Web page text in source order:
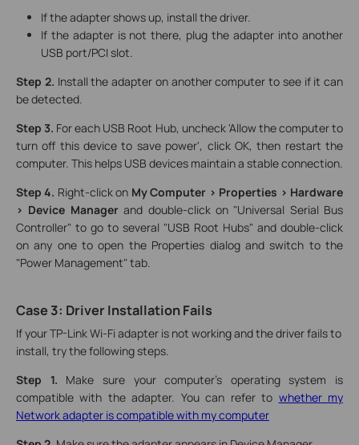
If the adapter shows up, install the driver.
If the adapter is not there, plug the adapter into another
USB port/PCI slot.
Step 2. Install the adapter on another computer to see if it can
be detected.
Step 3. For each USB Root Hub, uncheck 'Allow the computer to
turn off this device to save power', click OK, then restart the
computer. This helps USB devices maintain a stable connection.
Step 4. Right-click on My Computer > Properties > Hardware
> Device Managerand double-click on "Universal Serial Bus
Controller" to go to several "USB Root Hubs" and double-click
on any one to open the Properties dialog and switch to the
"Power Management" tab.
Case 3: Driver Installation Fails
If your TP-Link Wi-Fi adapter is not working and the driver fails to
install, try the following steps.
Step 1. Make sure your computer's operating system is
compatible with the adapter. You can refer to whether my
Network adapter is compatible with my computer